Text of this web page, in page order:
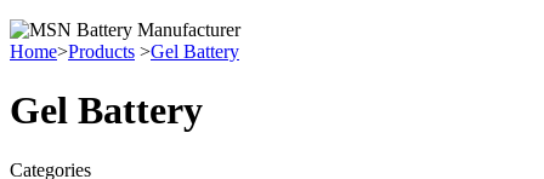
Home>Products >Gel Battery
Gel Battery
Categories